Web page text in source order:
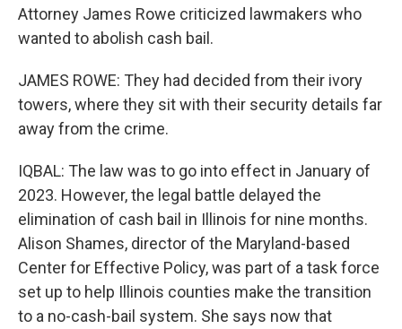
Attorney James Rowe criticized lawmakers who
wanted to abolish cash bail.
JAMES ROWE: They had decided from their ivory
towers, where they sit with their security details far
away from the crime.
IQBAL: The law was to go into effect in January of
2023. However, the legal battle delayed the
elimination of cash bail in Illinois for nine months.
Alison Shames, director of the Maryland-based
Center for Effective Policy, was part of a task force
set up to help Illinois counties make the transition
to a no-cash-bail system. She says now that